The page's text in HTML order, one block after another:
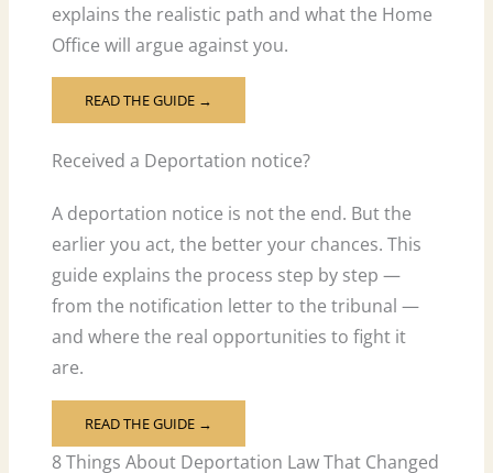
explains the realistic path and what the Home
Office will argue against you.
READ THE GUIDE →
Received a Deportation notice?
A deportation notice is not the end. But the
earlier you act, the better your chances. This
guide explains the process step by step —
from the notification letter to the tribunal —
and where the real opportunities to fight it
are.
READ THE GUIDE →
8 Things About Deportation Law That Changed